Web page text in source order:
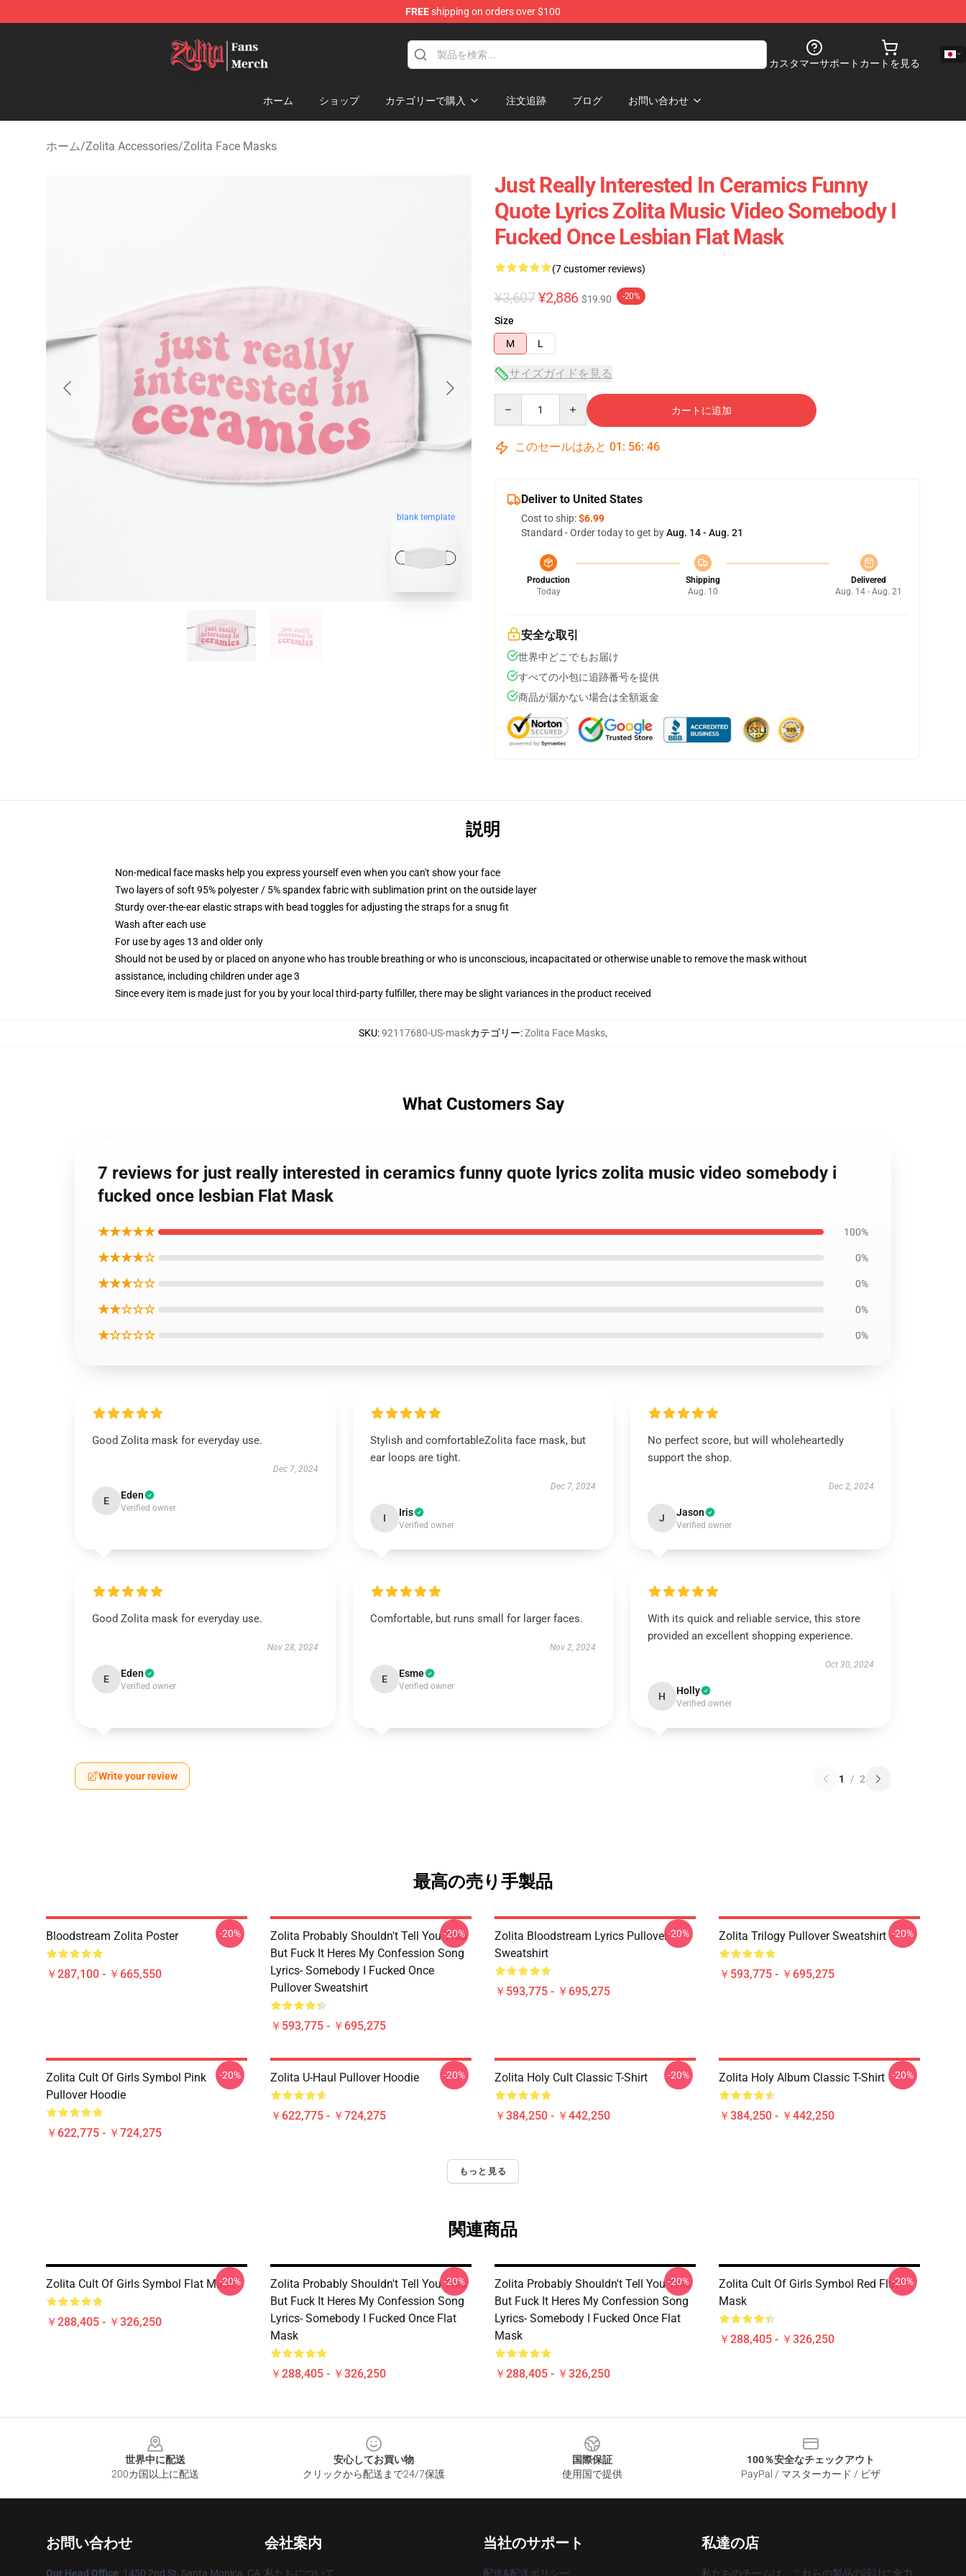
FREEshipping on orders over $100
カスタマーサポート カートを見る
ホーム ショップ カテゴリーで購入 注文追跡 ブログ お問い合わせ
ホーム/Zolita Accessories/Zolita Face Masks
blank template
Just Really Interested In Ceramics Funny
Quote Lyrics Zolita Music Video Somebody I
Fucked Once Lesbian Flat Mask
(7 customer reviews)
¥3,607 ¥2,886 $19.90 -20%
Size
M
L
サイズガイドを見る
カートに追加
このセールはあと 01 : 56: 45
Deliver to United States
Cost to ship:$6.99
Standard - Order today to get byAug. 14 - Aug. 21
Production
Today
Shipping
Aug. 10
Delivered
Aug. 14 - Aug. 21
安全な取引
世界中どこでもお届け
すべての小包に追跡番号を提供
商品が届かない場合は全額返金
説明
Non-medical face masks help you express yourself even when you can't show your face
Two layers of soft 95% polyester / 5% spandex fabric with sublimation print on the outside layer
Sturdy over-the-ear elastic straps with bead toggles for adjusting the straps for a snug fit
Wash after each use
For use by ages 13 and older only
Should not be used by or placed on anyone who has trouble breathing or who is unconscious, incapacitated or otherwise unable to remove the mask without
assistance, including children under age 3
Since every item is made just for you by your local third-party fulfiller, there may be slight variances in the product received
SKU:92117680-US-maskカテゴリー:Zolita Face Masks,
What Customers Say
7 reviews for just really interested in ceramics funny quote lyrics zolita music video somebody i
fucked once lesbian Flat Mask
★★★★★ 100%
★★★★☆ 0%
★★★☆☆ 0%
★★☆☆☆ 0%
★☆☆☆☆ 0%
Good Zolita mask for everyday use.
Dec 7, 2024
E Eden
Verified owner
Stylish and comfortableZolita face mask, but
ear loops are tight.
Dec 7, 2024
I Iris
Verified owner
No perfect score, but will wholeheartedly
support the shop.
Dec 2, 2024
J Jason
Verified owner
Good Zolita mask for everyday use.
Nov 28, 2024
E Eden
Verified owner
Comfortable, but runs small for larger faces.
Nov 2, 2024
E Esme
Verified owner
With its quick and reliable service, this store
provided an excellent shopping experience.
Oct 30, 2024
H Holly
Verified owner
Write your review 1 / 2
最高の売り手製品
Bloodstream Zolita Poster
￥287,100 - ￥665,550
-20%
Zolita Probably Shouldn't Tell You This
But Fuck It Heres My Confession Song
Lyrics- Somebody I Fucked Once
Pullover Sweatshirt
￥593,775 - ￥695,275
-20%
Zolita Bloodstream Lyrics Pullover
Sweatshirt
￥593,775 - ￥695,275
-20% Zolita Trilogy Pullover Sweatshirt
￥593,775 - ￥695,275
-20%
Zolita Cult Of Girls Symbol Pink
Pullover Hoodie
￥622,775 - ￥724,275
-20% Zolita U-Haul Pullover Hoodie
￥622,775 - ￥724,275
-20% Zolita Holy Cult Classic T-Shirt
￥384,250 - ￥442,250
-20% Zolita Holy Album Classic T-Shirt
￥384,250 - ￥442,250
-20%
もっと見る
関連商品
Zolita Cult Of Girls Symbol Flat Mask
￥288,405 - ￥326,250
-20%
Zolita Probably Shouldn't Tell You This
But Fuck It Heres My Confession Song
Lyrics- Somebody I Fucked Once Flat
Mask
￥288,405 - ￥326,250
-20%
Zolita Probably Shouldn't Tell You This
But Fuck It Heres My Confession Song
Lyrics- Somebody I Fucked Once Flat
Mask
￥288,405 - ￥326,250
-20%
Zolita Cult Of Girls Symbol Red Flat
Mask
￥288,405 - ￥326,250
-20%
世界中に配送
200カ国以上に配送
安心してお買い物
クリックから配送まで24/7保護
国際保証
使用国で提供
100％安全なチェックアウト
PayPal / マスターカード / ビザ
お問い合わせ
Our Head Office: 1450 2nd St, Santa Monica, CA
会社案内
私たちについて
当社のサポート
配送&配送ポリシー
私達の店
私たちのチームは、これらの製品の設計に全力